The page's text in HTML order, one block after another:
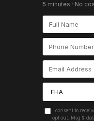
5 minutes · No
I consent to
opt out. Msg &